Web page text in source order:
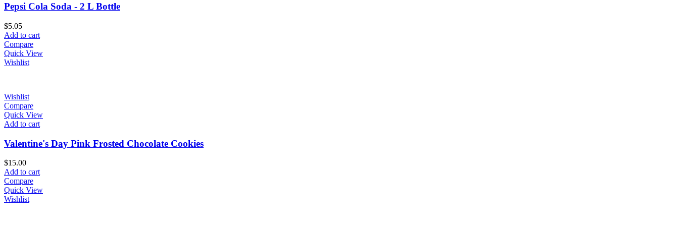
Pepsi Cola Soda - 2 L Bottle
$5.05
Add to cart
Compare
Quick View
Wishlist
Wishlist
Compare
Quick View
Add to cart
Valentine's Day Pink Frosted Chocolate Cookies
$15.00
Add to cart
Compare
Quick View
Wishlist